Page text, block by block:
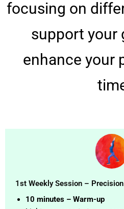
focusing on
support your
enhance your
1st Weekly Session –
10 minutes – Warm-up